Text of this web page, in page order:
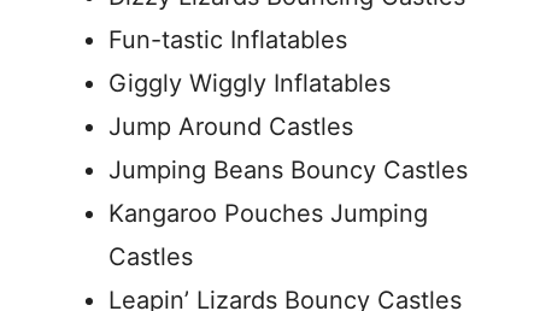
Fun-tastic Inflatables
Giggly Wiggly Inflatables
Jump Around Castles
Jumping Beans Bouncy Castles
Kangaroo Pouches Jumping
Castles
Leapin’ Lizards Bouncy Castles